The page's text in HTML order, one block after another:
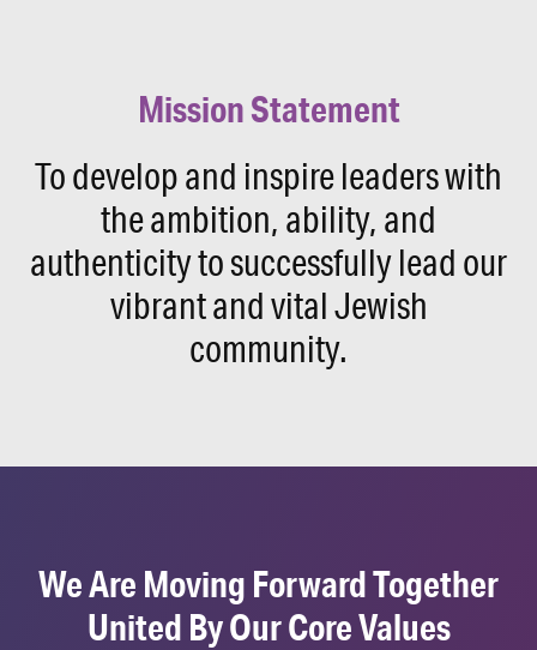
Mission Statement
To develop and inspire leaders with
the ambition, ability, and
authenticity to successfully lead our
vibrant and vital Jewish
community.
We Are Moving Forward Together
United By Our Core Values